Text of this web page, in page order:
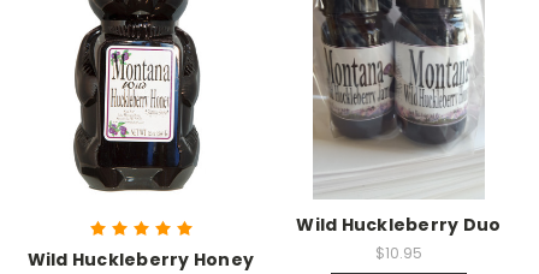
Wild Huckleberry Honey
Wild Huckleberry Duo
$10.95